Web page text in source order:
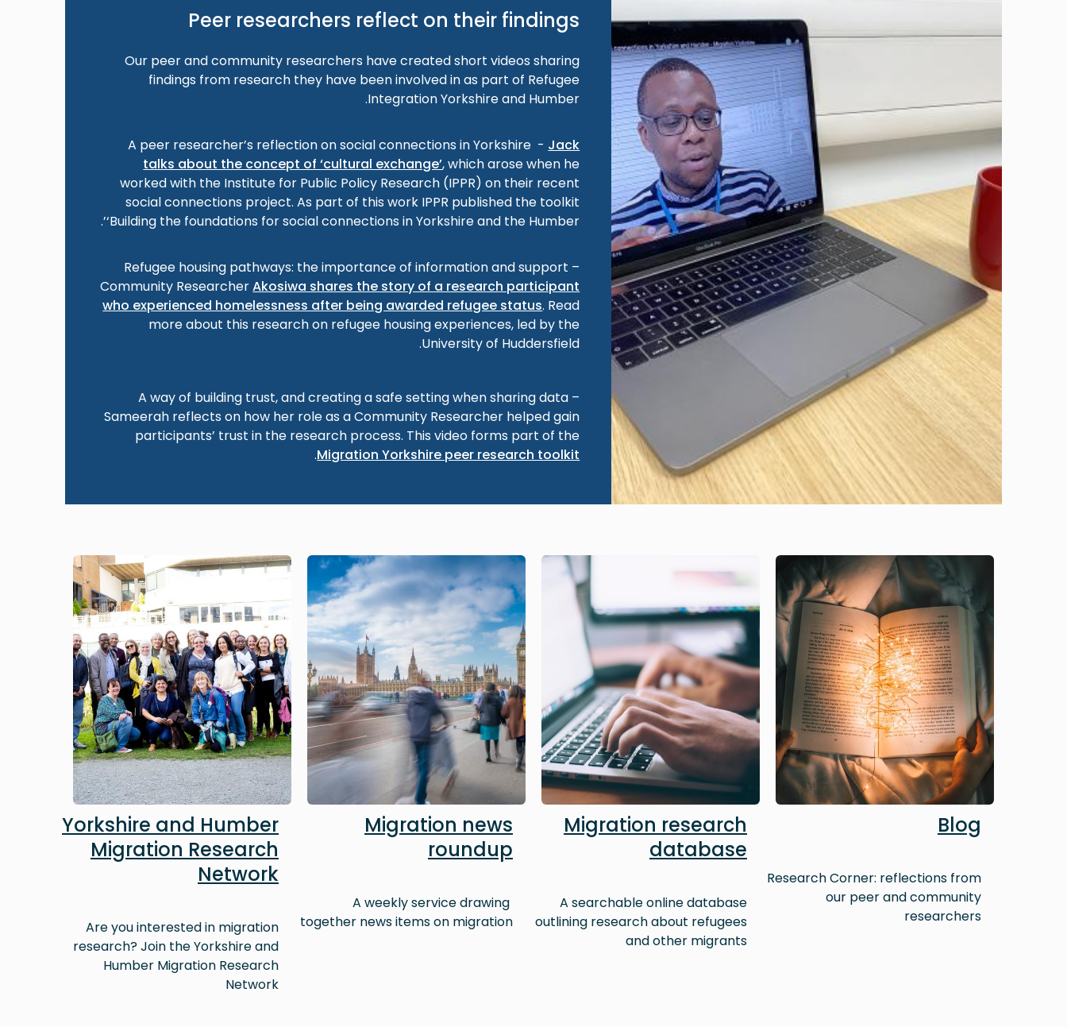
Peer researchers reflect on their findings
Our peer and community researchers have created short videos sharing
findings from research they have been involved in as part of Refugee
Integration Yorkshire and Humber.
A peer researcher’s reflection on social connections in Yorkshire - Jack
talks about the concept of ‘cultural exchange’, which arose when he
worked with the Institute for Public Policy Research (IPPR) on their recent
social connections project. As part of this work IPPR published the toolkit
‘Building the foundations for social connections in Yorkshire and the Humber’.
Refugee housing pathways: the importance of information and support –
Community ResearcherAkosiwa shares the story of a research participant
who experienced homelessness after being awarded refugee status. Read
more about this research on refugee housing experiences, led by the
University of Huddersfield.
A way of building trust, and creating a safe setting when sharing data –
Sameerah reflects on how her role as a Community Researcher helped gain
participants’ trust in the research process. This video forms part of the
Migration Yorkshire peer research toolkit
.
Image
Blog
Research Corner: reflections from
our peer and community
researchers
Migration research
database
A searchable online database
outlining research about refugees
and other migrants
Image
Migration news
roundup
A weekly service drawing
together news items on migration
Image
Yorkshire and Humber
Migration Research
Network
Are you interested in migration
research? Join the Yorkshire and
Humber Migration Research
Network